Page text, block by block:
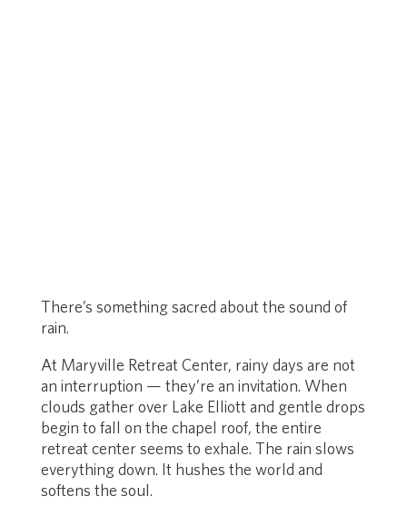
There’s something sacred about the sound of
rain.
At Maryville Retreat Center, rainy days are not
an interruption — they’re an invitation. When
clouds gather over Lake Elliott and gentle drops
begin to fall on the chapel roof, the entire
retreat center seems to exhale. The rain slows
everything down. It hushes the world and
softens the soul.